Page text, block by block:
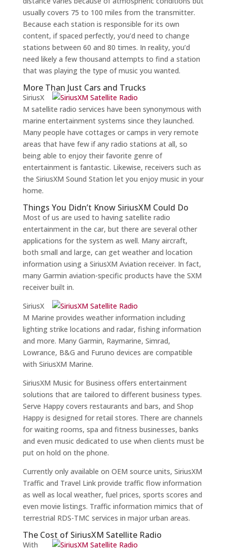
usually covers 75 to 100 miles from the transmitter.
Because each station is responsible for its own
content, if spaced perfectly, you’d need to change
stations between 60 and 80 times. In reality, you’d
need likely a few thousand attempts to find a station
that was playing the type of music you wanted.
More Than Just Cars and Trucks
SiriusX
M satellite radio services have been synonymous with
marine entertainment systems since they launched.
Many people have cottages or camps in very remote
areas that have few if any radio stations at all, so
being able to enjoy their favorite genre of
entertainment is fantastic. Likewise, receivers such as
the SiriusXM Sound Station let you enjoy music in your
home.
Things You Didn’t Know SiriusXM Could Do
Most of us are used to having satellite radio
entertainment in the car, but there are several other
applications for the system as well. Many aircraft,
both small and large, can get weather and location
information using a SiriusXM Aviation receiver. In fact,
many Garmin aviation-specific products have the SXM
receiver built in.
SiriusX
M Marine provides weather information including
lighting strike locations and radar, fishing information
and more. Many Garmin, Raymarine, Simrad,
Lowrance, B&G and Furuno devices are compatible
with SiriusXM Marine.
SiriusXM Music for Business offers entertainment
solutions that are tailored to different business types.
Serve Happy covers restaurants and bars, and Shop
Happy is designed for retail stores. There are channels
for waiting rooms, spa and fitness businesses, banks
and even music dedicated to use when clients must be
put on hold on the phone.
Currently only available on OEM source units, SiriusXM
Traffic and Travel Link provide traffic flow information
as well as local weather, fuel prices, sports scores and
even movie listings. Traffic information mimics that of
terrestrial RDS-TMC services in major urban areas.
The Cost of SiriusXM Satellite Radio
With